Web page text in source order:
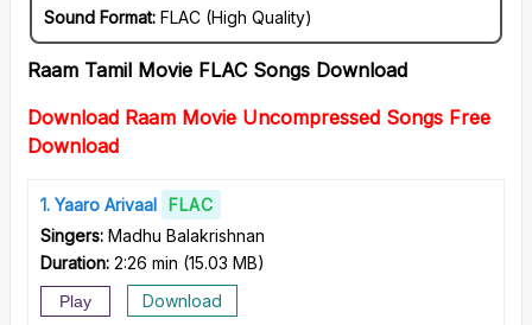
Sound Format: FLAC (High Quality)
Raam Tamil Movie FLAC Songs Download
Download Raam Movie Uncompressed Songs Free
Download
1 Yaaro Arivaal
FLAC
Singers: Madhu Balakrishnan
Duration: 2:26 min (15.03 MB)
Play Download